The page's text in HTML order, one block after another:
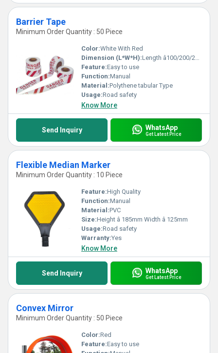
Barrier Tape
Minimum Order Quantity : 50 Piece
Color:White With Red
Dimension (L*W*H):Length â100/200/250 & 500 Meters x Width â 75 Millimeter (mm)
Feature:Easy to use
Function:Manual
Material:Polythene tabular Type
Usage:Road safety
Know More
Send Inquiry WhatsApp
Get Latest Price
Flexible Median Marker
Minimum Order Quantity : 10 Piece
Feature:High Quality
Function:Manual
Material:PVC
Size:Height â 185mm Width â 125mm
Usage:Road safety
Warranty:Yes
Know More
Send Inquiry WhatsApp
Get Latest Price
Convex Mirror
Minimum Order Quantity : 50 Piece
Color:Red
Feature:Easy to use